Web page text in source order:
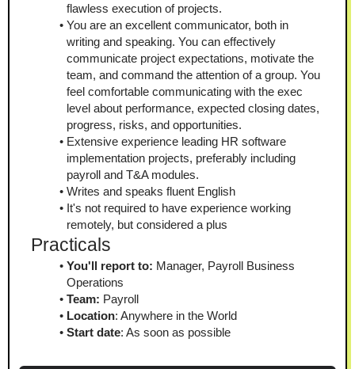
flawless execution of projects.
You are an excellent communicator, both in
writing and speaking. You can effectively
communicate project expectations, motivate the
team, and command the attention of a group. You
feel comfortable communicating with the exec
level about performance, expected closing dates,
progress, risks, and opportunities.
Extensive experience leading HR software
implementation projects, preferably including
payroll and T&A modules.
Writes and speaks fluent English
It's not required to have experience working
remotely, but considered a plus
Practicals
You'll report to: Manager, Payroll Business
Operations
Team: Payroll
Location: Anywhere in the World
Start date: As soon as possible